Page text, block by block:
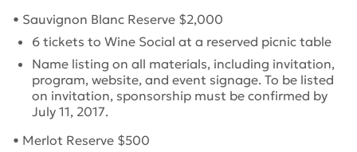
• Sauvignon Blanc Reserve $2,000
6 tickets to Wine Social at a reserved picnic table
Name listing on all materials, including invitation,
program, website, and event signage. To be listed
on invitation, sponsorship must be confirmed by
July 11, 2017.
• Merlot Reserve $500